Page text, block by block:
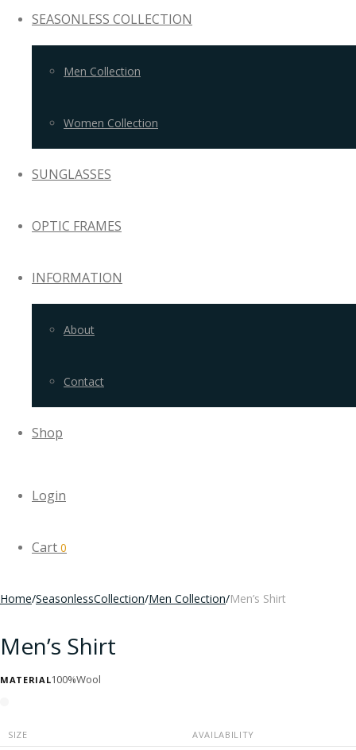
SEASONLESS COLLECTION
Men Collection
Women Collection
SUNGLASSES
OPTIC FRAMES
INFORMATION
About
Contact
Shop
Login
Cart 0
Home/SeasonlessCollection/Men Collection/Men’s Shirt
Men’s Shirt
MATERIAL100%Wool
SIZE AVAILABILITY